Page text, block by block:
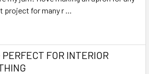
project for many r …
FOR INTERIOR